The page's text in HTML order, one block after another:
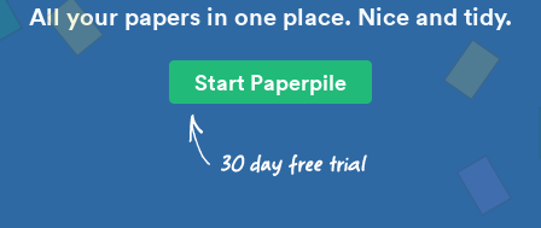
All your papers in one place. Nice and tidy.
Start Paperpile